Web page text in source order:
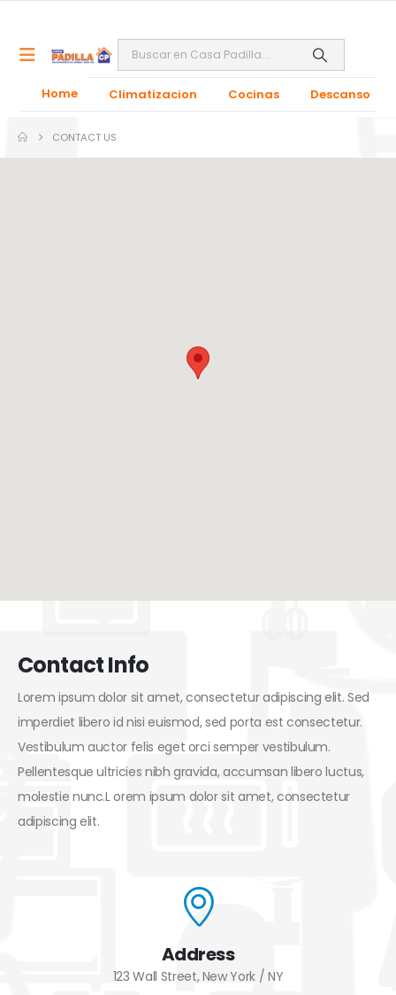
Home Climatizacion Cocinas Descanso
CONTACT US
Contact Info
Lorem ipsum dolor sit amet, consectetur adipiscing elit. Sed
imperdiet libero id nisi euismod, sed porta est consectetur.
Vestibulum auctor felis eget orci semper vestibulum.
Pellentesque ultricies nibh gravida, accumsan libero luctus,
molestie nunc.L orem ipsum dolor sit amet, consectetur
adipiscing elit.
Address
123 Wall Street, New York / NY